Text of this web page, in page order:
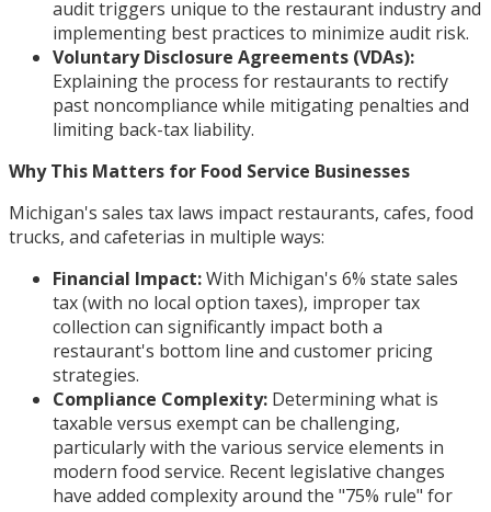
audit triggers unique to the restaurant industry and
implementing best practices to minimize audit risk.
Voluntary Disclosure Agreements (VDAs):
Explaining the process for restaurants to rectify
past noncompliance while mitigating penalties and
limiting back-tax liability.
Why This Matters for Food Service Businesses
Michigan's sales tax laws impact restaurants, cafes, food
trucks, and cafeterias in multiple ways:
Financial Impact:With Michigan's 6% state sales
tax (with no local option taxes), improper tax
collection can significantly impact both a
restaurant's bottom line and customer pricing
strategies.
Compliance Complexity: Determining what is
taxable versus exempt can be challenging,
particularly with the various service elements in
modern food service. Recent legislative changes
have added complexity around the "75% rule" for